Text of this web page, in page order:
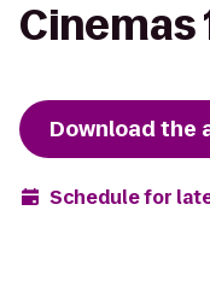
Cinemas
Download the
Schedule for